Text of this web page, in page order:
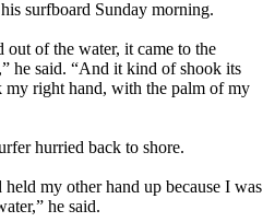
surfboard Sunday morning.
of the water, it came to the
he said. “And it kind of shook its
my right hand, with the palm of my
hurried back to shore.
my other hand up because I was
he said.